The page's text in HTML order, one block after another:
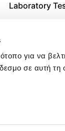
για να
σε αυτή τη
Laboratory
Examination